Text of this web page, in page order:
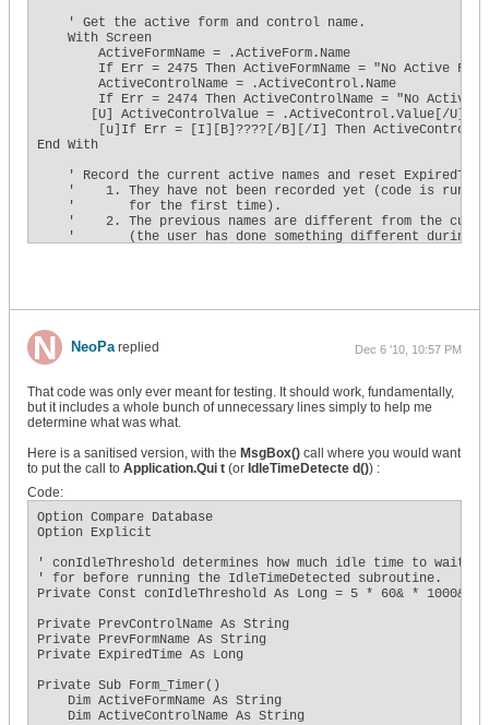
    ' Get the active form and control name.
    With Screen
        ActiveFormName = .ActiveForm.Name
If Err = 2475 Then ActiveFormName = "No Active
        ActiveControlName = .ActiveControl.Name
If Err = 2474 Then ActiveControlName = "No Active
       [U] ActiveControlValue = .ActiveControl.Value[/U]
[u]If Err = [I][B]????[/B][/I] Then
End With
' Record the current active names and reset
'    1. They have not been recorded yet (code is
    '       for the first time).
'    2. The previous names are different from the
'       (the user has done something different during
    Or (ActiveControlName <> PrevControlName) _
[U]Or (ActiveControlValue <> PrevControlValue)[/U]
        PrevControlName = ActiveControlName
        PrevFormName = ActiveFormName
        ExpiredTime = 0
    Else
' ...otherwise the user was idle during the time
        ExpiredTime = ExpiredTime + Me.TimerInterval
    End If
' Does the total expired time exceed the
    If ExpiredTime >= conIdleThreshold Then
        ' ...if so, then reset the expired time to zero...
        ExpiredTime = 0
        ' ...Clear the timer event...
        Me.TimerInterval = 0
        ' ...and call the IdleTimeDetected subroutine.
    End If
End Sub
NeoPareplied Dec 6 '10, 10:57 PM
That code was only ever meant for testing. It should work, fundamentally,
but it includes a whole bunch of unnecessary lines simply to help me
determine what was what.
Here is a sanitised version, with the MsgBox() call where you would want
to put the call to Application.Qui t (or IdleTimeDetecte d()) :
Code:
Option Compare Database
Option Explicit
' conIdleThreshold determines how much idle time to wait
' for before running the IdleTimeDetected subroutine.
Private Const conIdleThreshold As Long = 5 * 60& * 1000&
Private PrevControlName As String
Private PrevFormName As String
Private ExpiredTime As Long
Private Sub Form_Timer()
    Dim ActiveFormName As String
    Dim ActiveControlName As String